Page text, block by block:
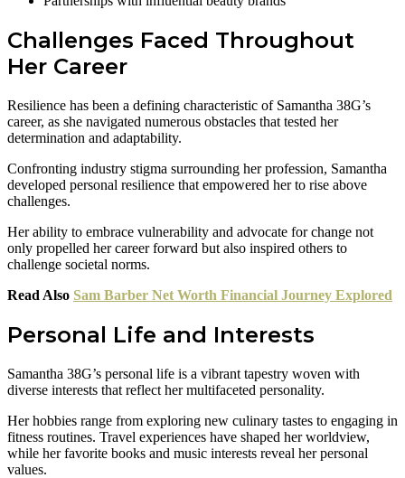
Challenges Faced Throughout
Her Career
Resilience has been a defining characteristic of Samantha 38G’s
career, as she navigated numerous obstacles that tested her
determination and adaptability.
Confronting industry stigma surrounding her profession, Samantha
developed personal resilience that empowered her to rise above
challenges.
Her ability to embrace vulnerability and advocate for change not
only propelled her career forward but also inspired others to
challenge societal norms.
Read Also Sam Barber Net Worth Financial Journey Explored
Personal Life and Interests
Samantha 38G’s personal life is a vibrant tapestry woven with
diverse interests that reflect her multifaceted personality.
Her hobbies range from exploring new culinary tastes to engaging in
fitness routines. Travel experiences have shaped her worldview,
while her favorite books and music interests reveal her personal
values.